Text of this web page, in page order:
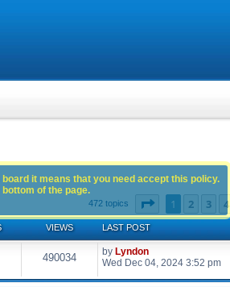
472 topics Page of 10
1 2 3 4
VIEWS LAST POST
490034 by Lyndon
Wed Dec 04, 2024 3:52 pm
it means that you need accept this policy.
of the page.